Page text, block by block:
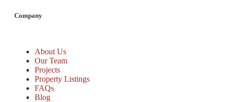
Company
About Us
Our Team
Projects
Property Listings
FAQs
Blog